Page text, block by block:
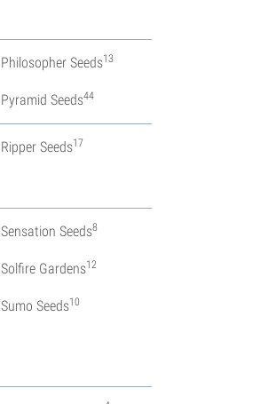
Philosopher Seeds13
Pyramid Seeds44
Ripper Seeds17
Sensation Seeds8
Solfire Gardens12
Sumo Seeds10